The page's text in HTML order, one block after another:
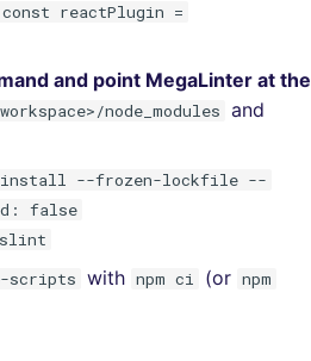
reactPlugin =
and point MegaLinter at the
node_modules and
yarn install --frozen-lockfile --
false
scripts with npm ci (or npm